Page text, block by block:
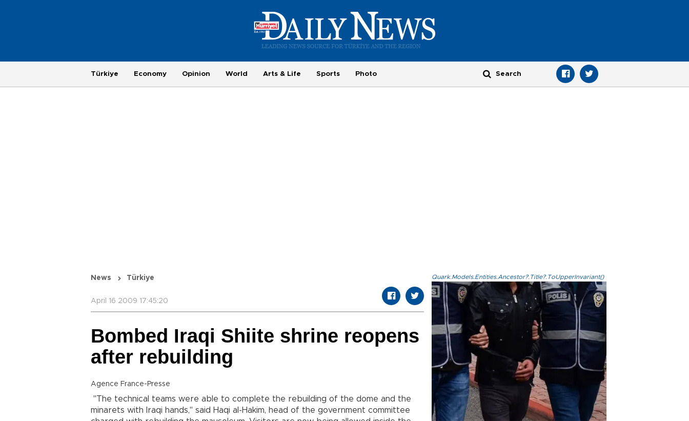
Türkiye Economy Opinion World Arts & Life Sports Photo
News Türkiye
April 16 2009 17:45:20
Bombed Iraqi Shiite shrine reopens
after rebuilding
Agence France-Presse
"The technical teams were able to complete the rebuilding of the dome and the
minarets with Iraqi hands," said Haqi al-Hakim, head of the government committee
Quark.Models.Entities.Ancestor?.Title?.ToUpperInvariant()